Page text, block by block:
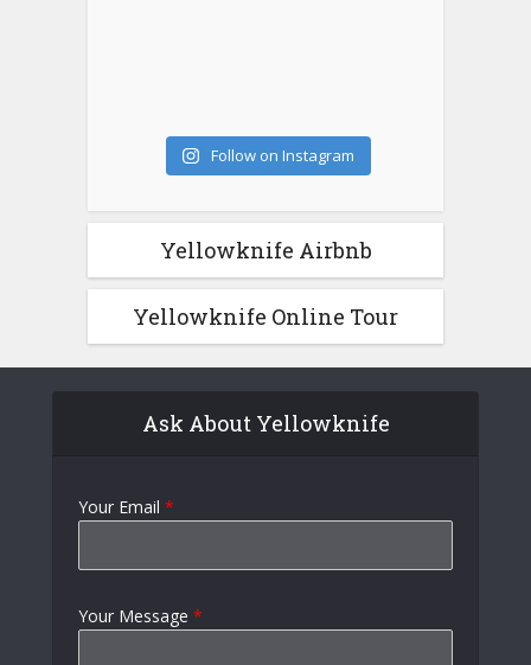
Follow on Instagram
Yellowknife Airbnb
Yellowknife Online Tour
Ask About Yellowknife
Your Email *
Your Message *